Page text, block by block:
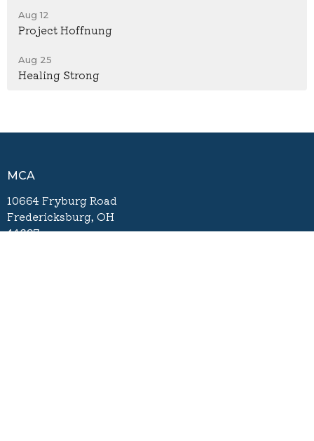
Aug 12
Project Hoffnung
Aug 25
Healing Strong
MCA
10664 Fryburg Road
Fredericksburg, OH
44627